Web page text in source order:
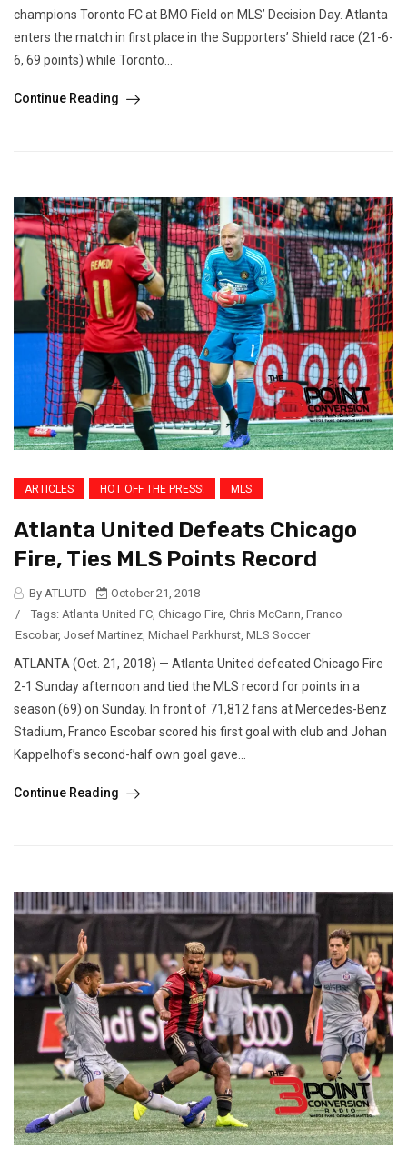
champions Toronto FC at BMO Field on MLS’ Decision Day. Atlanta
enters the match in first place in the Supporters’ Shield race (21-6-
6, 69 points) while Toronto...
Continue Reading
ARTICLES HOT OFF THE PRESS! MLS
Atlanta United Defeats Chicago
Fire, Ties MLS Points Record
By ATLUTD
October 21, 2018
/
Tags: Atlanta United FC, Chicago Fire, Chris McCann, Franco
Escobar, Josef Martinez, Michael Parkhurst, MLS Soccer
ATLANTA (Oct. 21, 2018) — Atlanta United defeated Chicago Fire
2-1 Sunday afternoon and tied the MLS record for points in a
season (69) on Sunday. In front of 71,812 fans at Mercedes-Benz
Stadium, Franco Escobar scored his first goal with club and Johan
Kappelhof’s second-half own goal gave...
Continue Reading